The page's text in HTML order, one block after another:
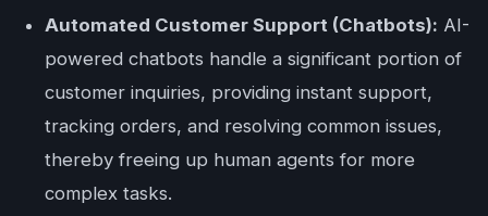
Automated Customer Support (Chatbots): AI-
powered chatbots handle a significant portion of
customer inquiries, providing instant support,
tracking orders, and resolving common issues,
thereby freeing up human agents for more
complex tasks.